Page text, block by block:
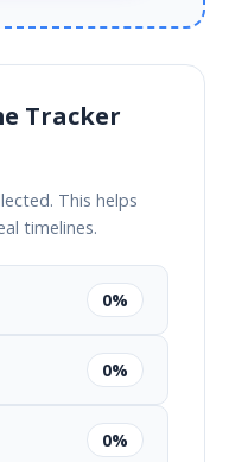
Tracker
This helps
timelines.
0%
0%
0%